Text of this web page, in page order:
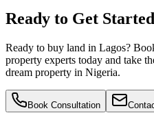
Ready to Get
Ready to buy land in Lagos?
property experts today and take
dream property in Nigeria.
Book Consultation